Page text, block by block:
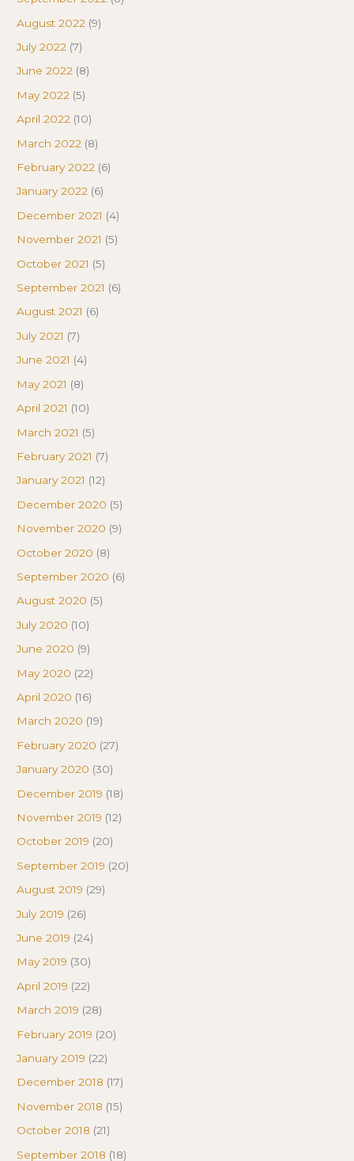
August 2022 (9)
July 2022 (7)
June 2022 (8)
May 2022 (5)
April 2022 (10)
March 2022 (8)
February 2022 (6)
January 2022 (6)
December 2021 (4)
November 2021 (5)
October 2021 (5)
September 2021 (6)
August 2021 (6)
July 2021 (7)
June 2021 (4)
May 2021 (8)
April 2021 (10)
March 2021 (5)
February 2021 (7)
January 2021 (12)
December 2020 (5)
November 2020 (9)
October 2020 (8)
September 2020 (6)
August 2020 (5)
July 2020 (10)
June 2020 (9)
May 2020 (22)
April 2020 (16)
March 2020 (19)
February 2020 (27)
January 2020 (30)
December 2019 (18)
November 2019 (12)
October 2019 (20)
September 2019 (20)
August 2019 (29)
July 2019 (26)
June 2019 (24)
May 2019 (30)
April 2019 (22)
March 2019 (28)
February 2019 (20)
January 2019 (22)
December 2018 (17)
November 2018 (15)
October 2018 (21)
September 2018 (18)